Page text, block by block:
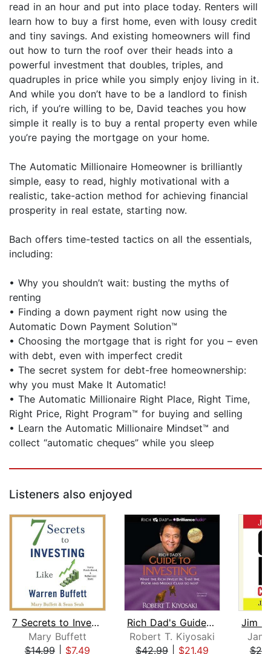
read in an hour and put into place today. Renters will
learn how to buy a first home, even with lousy credit
and tiny savings. And existing homeowners will find
out how to turn the roof over their heads into a
powerful investment that doubles, triples, and
quadruples in price while you simply enjoy living in it.
And while you don’t have to be a landlord to finish
rich, if you’re willing to be, David teaches you how
simple it really is to buy a rental property even while
you’re paying the mortgage on your home.
The Automatic Millionaire Homeowner is brilliantly
simple, easy to read, highly motivational with a
realistic, take-action method for achieving financial
prosperity in real estate, starting now.
Bach offers time-tested tactics on all the essentials,
including:
• Why you shouldn’t wait: busting the myths of
renting
• Finding a down payment right now using the
Automatic Down Payment Solution™
• Choosing the mortgage that is right for you – even
with debt, even with imperfect credit
• The secret system for debt-free homeownership:
why you must Make It Automatic!
• The Automatic Millionaire Right Place, Right Time,
Right Price, Right Program™ for buying and selling
• Learn the Automatic Millionaire Mindset™ and
collect “automatic cheques” while you sleep
Listeners also enjoyed
7 Secrets to Investing Like Warren Bu...
Mary Buffett
$14.99| $7.49
Rich Dad's Guide to Investing
Robert T. Kiyosaki
$42.99| $21.49